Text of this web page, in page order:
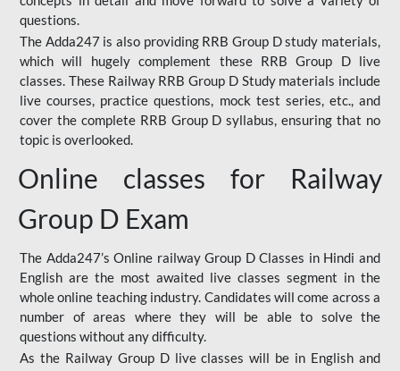
questions.
The Adda247 is also providing RRB Group D study materials,
which will hugely complement these RRB Group D live
classes. These Railway RRB Group D Study materials include
live courses, practice questions, mock test series, etc., and
cover the complete RRB Group D syllabus, ensuring that no
topic is overlooked.
Online classes for Railway
Group D Exam
The Adda247’s Online railway Group D Classes in Hindi and
English are the most awaited live classes segment in the
whole online teaching industry. Candidates will come across a
number of areas where they will be able to solve the
questions without any difficulty.
As the Railway Group D live classes will be in English and